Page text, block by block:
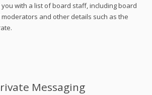
with a list of board staff, including board
and other details such as the
Messaging